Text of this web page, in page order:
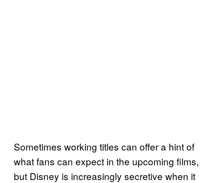
Sometimes working titles can offer a hint of
what fans can expect in the upcoming films,
but Disney is increasingly secretive when it